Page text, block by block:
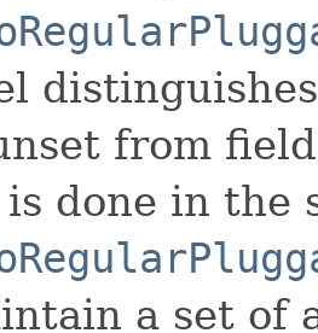
from
done in the
a set of